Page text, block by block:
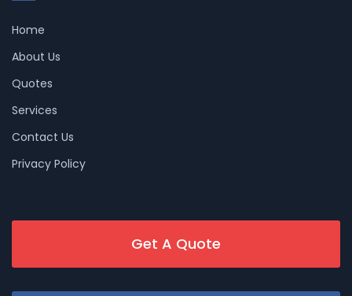
Home
About Us
Quotes
Services
Contact Us
Privacy Policy
Get A Quote